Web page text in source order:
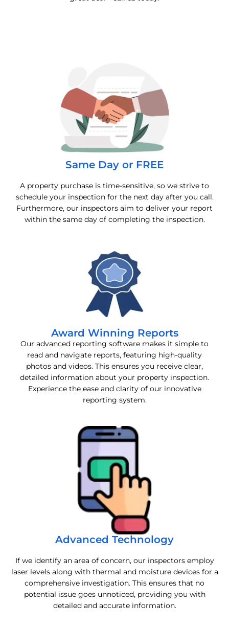
Same Day or FREE
A property purchase is time-sensitive, so we strive to
schedule your inspection for the next day after you call.
Furthermore, our inspectors aim to deliver your report
within the same day of completing the inspection.
Award Winning Reports
Our advanced reporting software makes it simple to
read and navigate reports, featuring high-quality
photos and videos. This ensures you receive clear,
detailed information about your property inspection.
Experience the ease and clarity of our innovative
reporting system.
Advanced Technology
If we identify an area of concern, our inspectors employ
laser levels along with thermal and moisture devices for a
comprehensive investigation. This ensures that no
potential issue goes unnoticed, providing you with
detailed and accurate information.